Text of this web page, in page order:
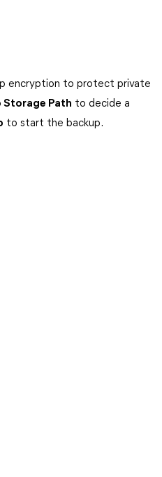
encryption to protect private
Storage Path to decide a
to start the backup.